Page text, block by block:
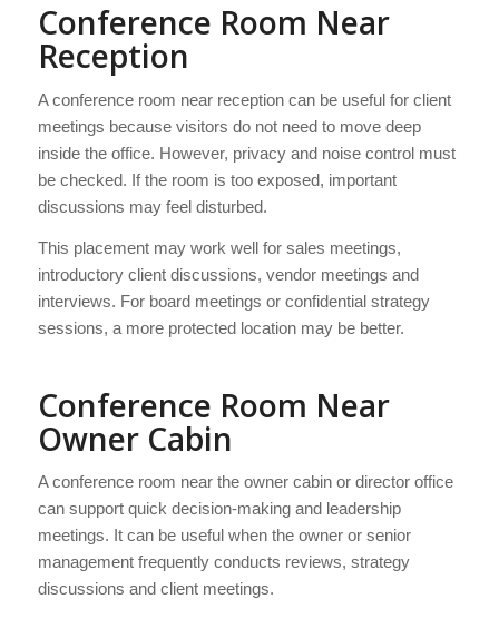
Conference Room Near
Reception
A conference room near reception can be useful for client
meetings because visitors do not need to move deep
inside the office. However, privacy and noise control must
be checked. If the room is too exposed, important
discussions may feel disturbed.
This placement may work well for sales meetings,
introductory client discussions, vendor meetings and
interviews. For board meetings or confidential strategy
sessions, a more protected location may be better.
Conference Room Near
Owner Cabin
A conference room near the owner cabin or director office
can support quick decision-making and leadership
meetings. It can be useful when the owner or senior
management frequently conducts reviews, strategy
discussions and client meetings.